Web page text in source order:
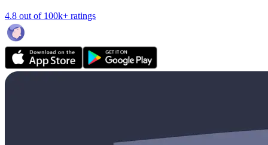
4.8 out of 100k+ ratings